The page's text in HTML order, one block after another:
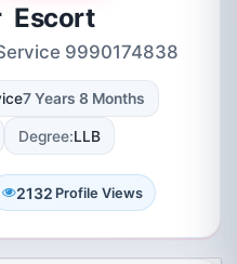
Escort
9990174838
7 Years 8 Months
Degree:LLB
2132 Profile Views